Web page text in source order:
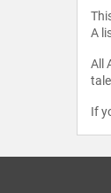
A
All
If